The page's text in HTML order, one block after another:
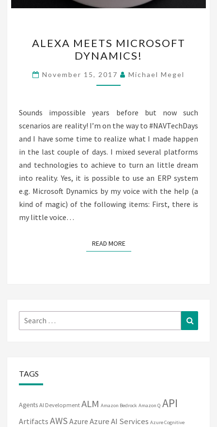
MEETS
MICROSOFT
DYNAMICS!
ALEXA MEETS MICROSOFT
DYNAMICS!
November 15, 2017 Michael Megel
Sounds impossible years before but now such
scenarios are reality! I’m on the way to #NAVTechDays
and I have some time to realize what I made happen
in the last couple of days. I mixed several platforms
and technologies to achieve to turn an little dream
into reality. Yes, it is possible to use an ERP system
e.g. Microsoft Dynamics by my voice with the help (a
kind of magic) of the following items: First, there is
my little voice…
READ MOREREAD MORE
Search
for:
TAGS
Agents AI Development ALM Amazon Bedrock Amazon Q API
Artifacts AWS Azure Azure AI Services Azure Cognitive